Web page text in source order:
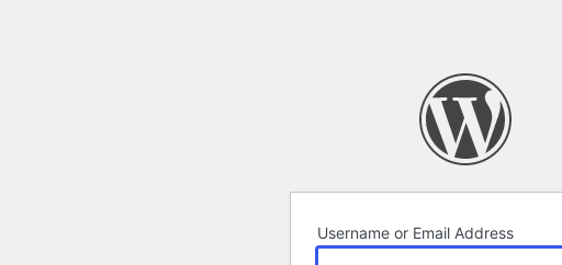
Username or Email Address